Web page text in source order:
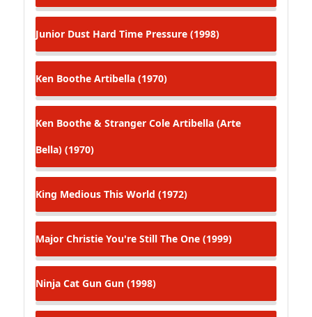
Junior Dust Hard Time Pressure (1998)
Ken Boothe Artibella (1970)
Ken Boothe & Stranger Cole Artibella (Arte
Bella) (1970)
King Medious This World (1972)
Major Christie You're Still The One (1999)
Ninja Cat Gun Gun (1998)